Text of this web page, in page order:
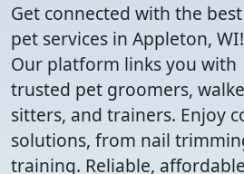
Get connected with the best
pet services in Appleton, WI!
Our platform links you with
trusted pet groomers,
sitters, and trainers. Enjoy
solutions, from nail
training. Reliable,